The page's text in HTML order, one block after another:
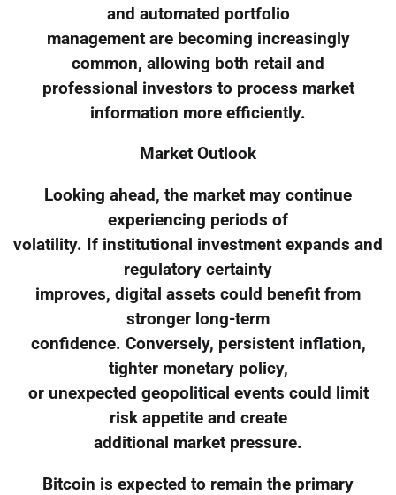
and automated portfolio
management are becoming increasingly
common, allowing both retail and
professional investors to process market
information more efficiently.
Market Outlook
Looking ahead, the market may continue
experiencing periods of
volatility. If institutional investment expands and
regulatory certainty
improves, digital assets could benefit from
stronger long-term
confidence. Conversely, persistent inflation,
tighter monetary policy,
or unexpected geopolitical events could limit
risk appetite and create
additional market pressure.
Bitcoin is expected to remain the primary